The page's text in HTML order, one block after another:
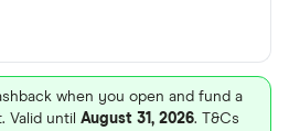
when you open and fund a
Valid until August 31, 2026. T&Cs